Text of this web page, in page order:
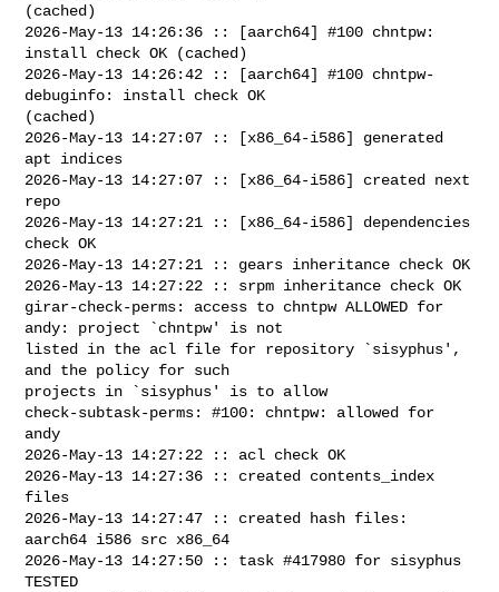
(cached)
2026-May-13 14:26:36 :: [aarch64] #100 chntpw:
install check OK (cached)
2026-May-13 14:26:42 :: [aarch64] #100 chntpw-
debuginfo: install check OK
(cached)
2026-May-13 14:27:07 :: [x86_64-i586] generated
apt indices
2026-May-13 14:27:07 :: [x86_64-i586] created next
repo
2026-May-13 14:27:21 :: [x86_64-i586] dependencies
check OK
2026-May-13 14:27:21 :: gears inheritance check OK
2026-May-13 14:27:22 :: srpm inheritance check OK
girar-check-perms: access to chntpw ALLOWED for
andy: project `chntpw' is not
listed in the acl file for repository `sisyphus',
and the policy for such
projects in `sisyphus' is to allow
check-subtask-perms: #100: chntpw: allowed for
andy
2026-May-13 14:27:22 :: acl check OK
2026-May-13 14:27:36 :: created contents_index
files
2026-May-13 14:27:47 :: created hash files:
aarch64 i586 src x86_64
2026-May-13 14:27:50 :: task #417980 for sisyphus
TESTED